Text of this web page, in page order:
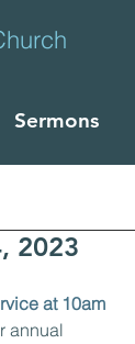
Sermons
2023
at 10am
annual